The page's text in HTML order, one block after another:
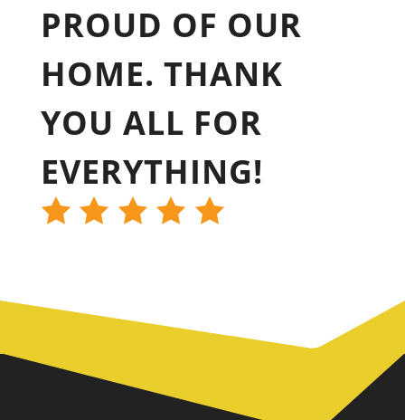
PROUD OF OUR
HOME. THANK
YOU ALL FOR
EVERYTHING!